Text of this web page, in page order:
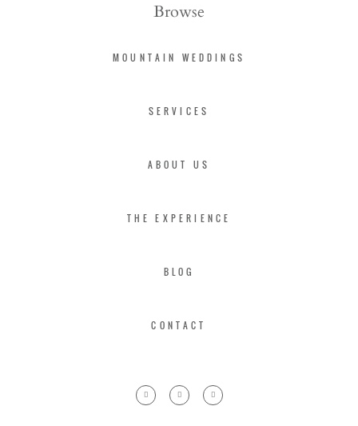
Browse
MOUNTAIN WEDDINGS
SERVICES
ABOUT US
THE EXPERIENCE
BLOG
CONTACT